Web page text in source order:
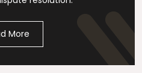
More